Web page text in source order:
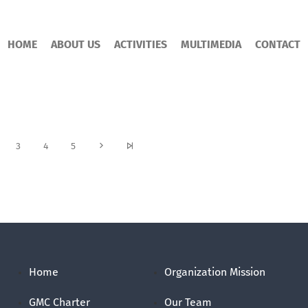
HOME ABOUT US ACTIVITIES MULTIMEDIA CONTACT
3 4 5
Home Organization Mission
GMC Charter Our Team